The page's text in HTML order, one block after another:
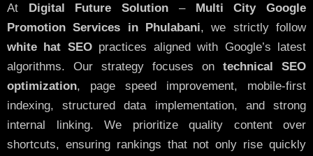
At Digital Future Solution –Multi City Google
Promotion Services in Phulabani, we strictly follow
white hat SEOpractices aligned with Google’s latest
algorithms. Our strategy focuses on technical SEO
optimization, page speed improvement, mobile-first
indexing, structured data implementation, and strong
internal linking. We prioritize quality content over
shortcuts, ensuring rankings that not only rise quickly